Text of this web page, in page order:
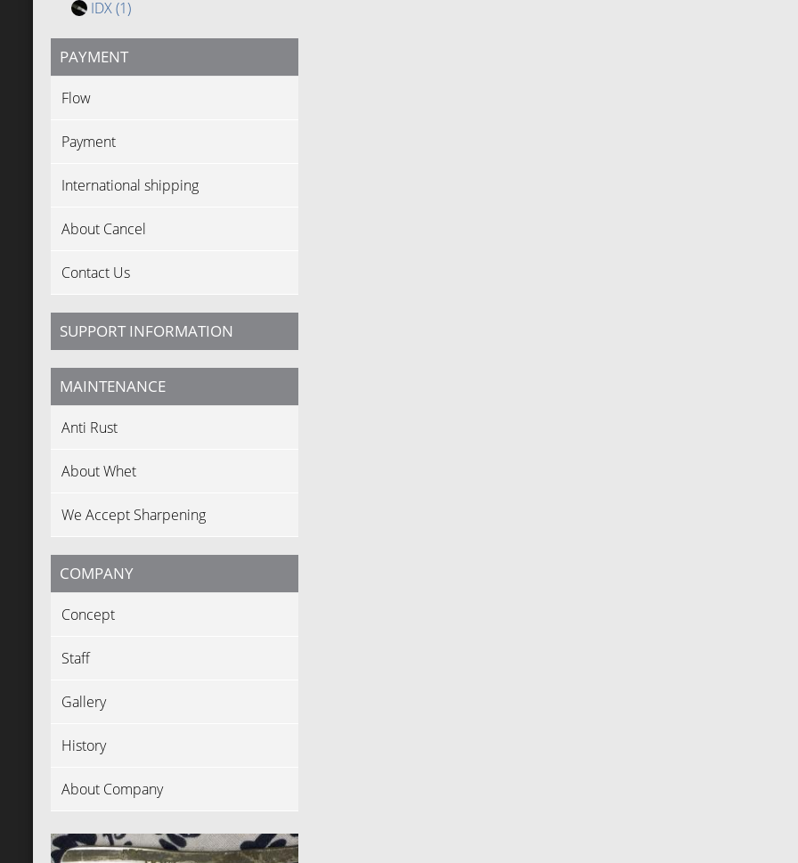
IDX(1)
PAYMENT
Flow
Payment
International shipping
About Cancel
Contact Us
SUPPORT INFORMATION
MAINTENANCE
Anti Rust
About Whet
We Accept Sharpening
COMPANY
Concept
Staff
Gallery
History
About Company